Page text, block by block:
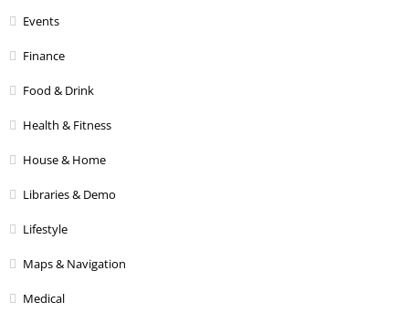
Events
Finance
Food & Drink
Health & Fitness
House & Home
Libraries & Demo
Lifestyle
Maps & Navigation
Medical